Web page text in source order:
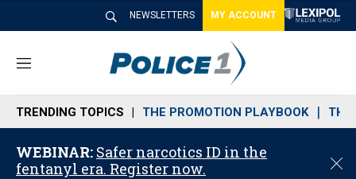
NEWSLETTERS MY ACCOUNT
M
n
u
TRENDING TOPICS THE PROMOTION PLAYBOOK THE
WEBINAR: Safer narcotics ID in the
fentanyl era. Register now.
C